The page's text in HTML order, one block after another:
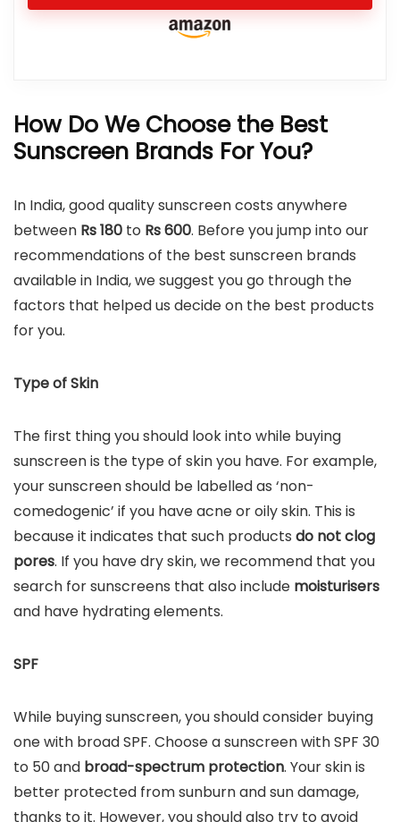
How Do We Choose the Best
Sunscreen Brands For You?
In India, good quality sunscreen costs anywhere
between Rs180 to Rs600. Before you jump into our
recommendations of the best sunscreen brands
available in India, we suggest you go through the
factors that helped us decide on the best products
for you.
Type of Skin
The first thing you should look into while buying
sunscreen is the type of skin you have. For example,
your sunscreen should be labelled as ‘non-
comedogenic’ if you have acne or oily skin. This is
because it indicates that such products do not clog
pores. If you have dry skin, we recommend that you
search for sunscreens that also include moisturisers
and have hydrating elements.
SPF
While buying sunscreen, you should consider buying
one with broad SPF. Choose a sunscreen with SPF 30
to 50 and broad-spectrum protection. Your skin is
better protected from sunburn and sun damage,
thanks to it. However, you should also try to avoid